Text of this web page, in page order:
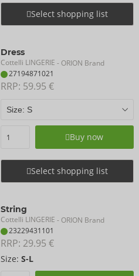
Select shopping list
Dress
Cottelli LINGERIE - ORION Brand
27194871021
RRP: 59.95 €
Buy now
Select shopping list
String
Cottelli LINGERIE - ORION Brand
23229431101
RRP: 29.95 €
Size: S-L